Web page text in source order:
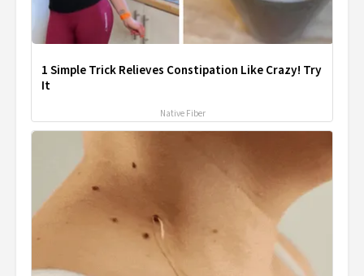
1 Simple Trick Relieves Constipation Like Crazy! Try
It
Native Fiber